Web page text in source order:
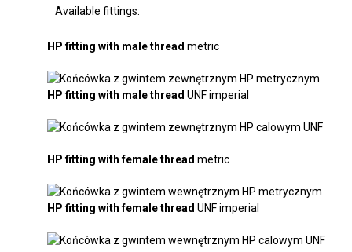
Available fittings:
HP fitting with male thread metric
HP fitting with male thread UNF imperial
HP fitting withfemale thread metric
HP fitting withfemale thread UNF imperial